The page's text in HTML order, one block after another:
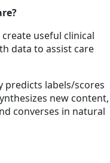
useful clinical
data to assist care
predicts labels/scores
new content,
converses in natural